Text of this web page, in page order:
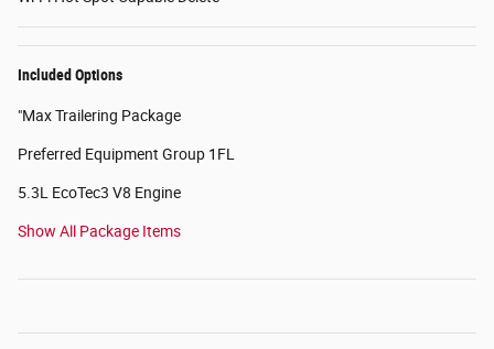
Included Options
"Max Trailering Package
Preferred Equipment Group 1FL
5.3L EcoTec3 V8 Engine
Show All Package Items